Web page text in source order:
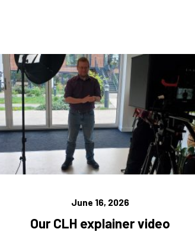
June 16, 2026
Our CLH explainer video